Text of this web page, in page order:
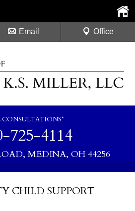
CONSULTATIONS*
725-4114
MEDINA, OH 44256
Email Office
CHILD SUPPORT